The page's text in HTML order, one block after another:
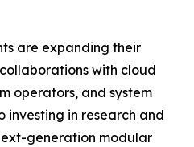
are expanding their
with cloud
operators, and system
investing in research and
generation modular